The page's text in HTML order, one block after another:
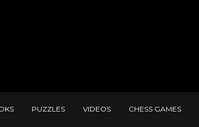
PUZZLES VIDEOS CHESS GAMES